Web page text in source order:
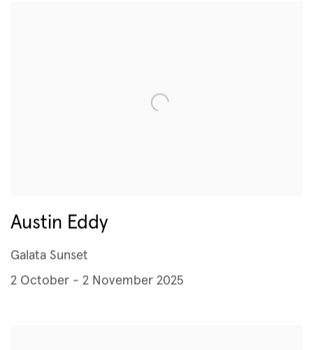
Austin Eddy
Galata Sunset
2 October - 2 November 2025